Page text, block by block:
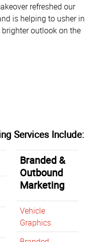
refreshed our
is helping to usher in
outlook on the
Services Include:
Branded &
Outbound
Marketing
Vehicle
Graphics